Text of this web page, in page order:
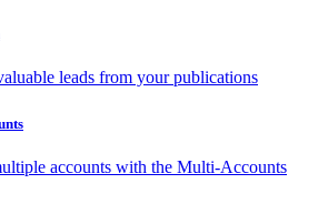
leads from your publications
accounts with the Multi-Accounts